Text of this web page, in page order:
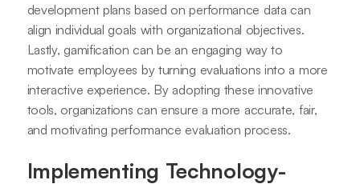
development plans based on performance data can
align individual goals with organizational objectives.
Lastly, gamification can be an engaging way to
motivate employees by turning evaluations into a more
interactive experience. By adopting these innovative
tools, organizations can ensure a more accurate, fair,
and motivating performance evaluation process.
Implementing Technology-